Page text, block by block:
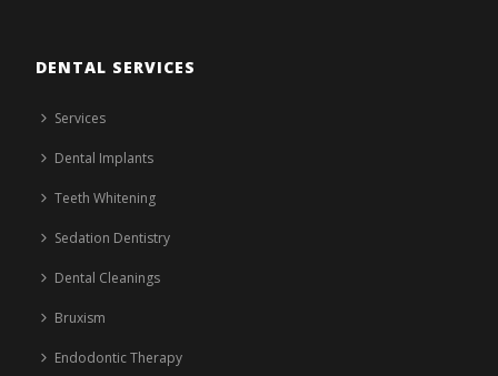
DENTAL SERVICES
Services
Dental Implants
Teeth Whitening
Sedation Dentistry
Dental Cleanings
Bruxism
Endodontic Therapy